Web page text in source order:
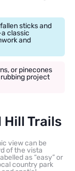
sticks and
classic
and
or pinecones
project
Trails
view can be
of the vista
as “easy” or
country park